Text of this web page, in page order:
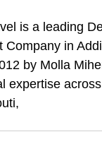
is a leading
Company in
by Molla
expertise